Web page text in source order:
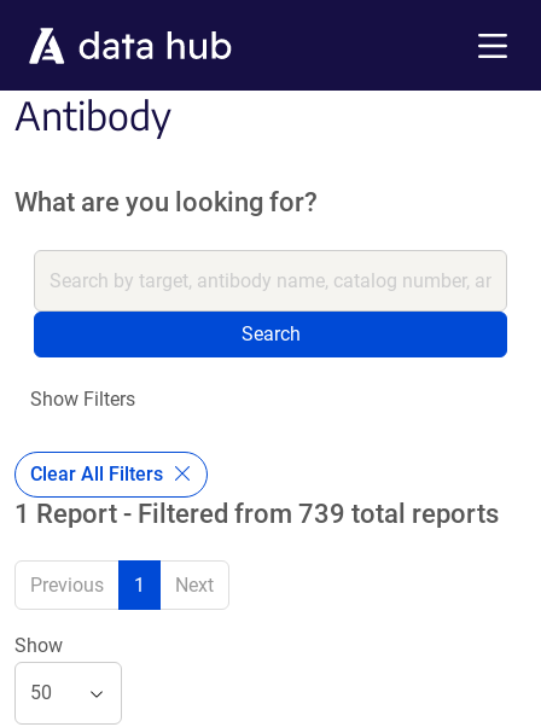
Antibody
What are you looking for?
Search
Show Filters
Clear All Filters
1 Report - Filtered from 739 total reports
Previous 1 Next
Show